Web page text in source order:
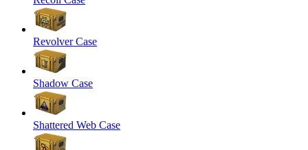
Revolver Case
Shadow Case
Shattered Web Case